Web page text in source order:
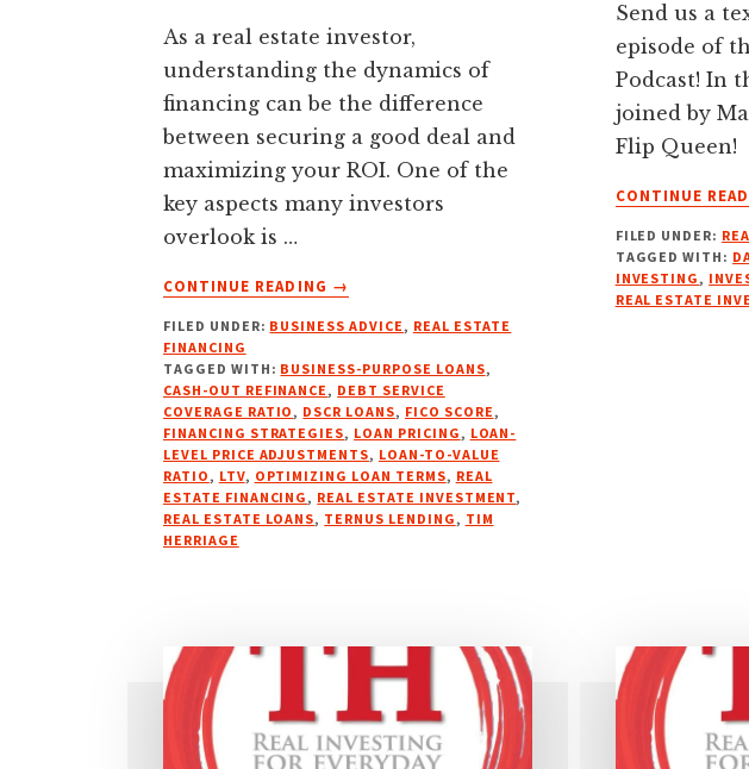
As a real estate investor,
understanding the dynamics of
financing can be the difference
between securing a good deal and
maximizing your ROI. One of the
key aspects many investors
overlook is …
CONTINUE READING
ABOUT
BETTER
WHY
TERNUS
IS
YOUR
GO-
TO
→
FILED UNDER: BUSINESS ADVICE, REAL ESTATE
FINANCING
TAGGED WITH: BUSINESS-PURPOSE LOANS,
CASH-OUT REFINANCE, DEBT SERVICE
COVERAGE RATIO, DSCR LOANS, FICO SCORE,
FINANCING STRATEGIES, LOAN PRICING, LOAN-
LEVEL PRICE ADJUSTMENTS, LOAN-TO-VALUE
RATIO, LTV, OPTIMIZING LOAN TERMS, REAL
ESTATE FINANCING, REAL ESTATE INVESTMENT,
REAL ESTATE LOANS, TERNUS LENDING, TIM
HERRIAGE
Send us a
episode of
Podcast! In
joined by
Flip Queen!
CONTINUE
FILED UNDER:
TAGGED WITH:
INVESTING,
REAL ESTATE